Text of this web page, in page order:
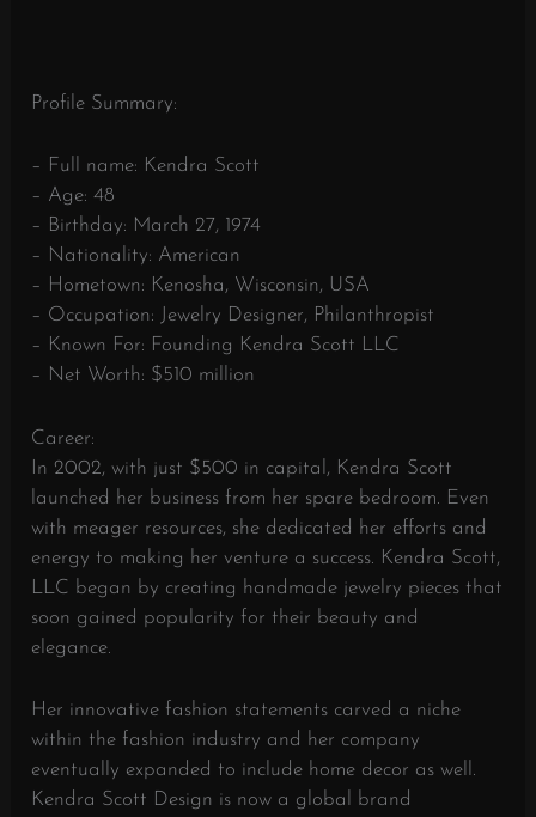
Profile Summary:
– Full name: Kendra Scott
– Age: 48
– Birthday: March 27, 1974
– Nationality: American
– Hometown: Kenosha, Wisconsin, USA
– Occupation: Jewelry Designer, Philanthropist
– Known For: Founding Kendra Scott LLC
– Net Worth: $510 million
Career:
In 2002, with just $500 in capital, Kendra Scott
launched her business from her spare bedroom. Even
with meager resources, she dedicated her efforts and
energy to making her venture a success. Kendra Scott,
LLC began by creating handmade jewelry pieces that
soon gained popularity for their beauty and
elegance.
Her innovative fashion statements carved a niche
within the fashion industry and her company
eventually expanded to include home decor as well.
Kendra Scott Design is now a global brand